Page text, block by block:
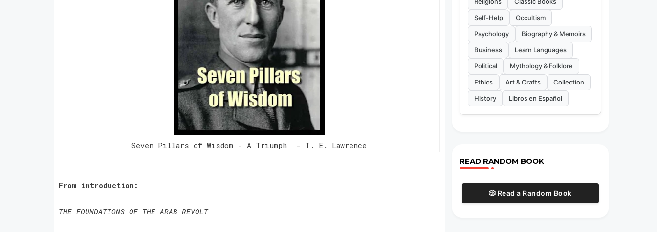
Seven Pillars of Wisdom - A Triumph - T. E. Lawrence
From introduction:
THE FOUNDATIONS OF THE ARAB REVOLT
Self-Help Occultism
Psychology Biography & Memoirs
Business Learn Languages
Political Mythology & Folklore
Ethics Art & Crafts Collection
History Libros en Español
READ RANDOM BOOK
🎲 Read a Random Book